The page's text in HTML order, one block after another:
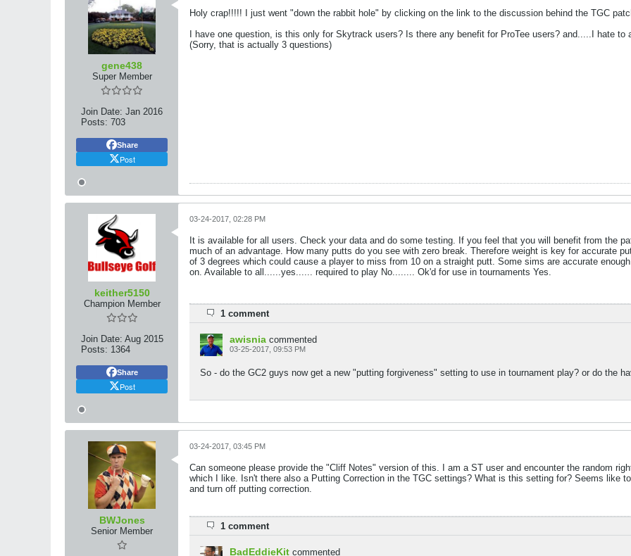
gene438
Super Member
Join Date: Jan 2016
Posts: 703
Share
Post
Holy crap!!!!! I just went "down the rabbit hole" by clicking on the link to the discussion behind the TGC
I have one question, is this only for Skytrack users? Is there any benefit for ProTee users? and.....I hate
(Sorry, that is actually 3 questions)
keither5150
Champion Member
Join Date: Aug 2015
Posts: 1364
Share
Post
03-24-2017, 02:28 PM
It is available for all users. Check your data and do some testing. If you feel that you will benefit from the
much of an advantage. How many putts do you see with zero break. Therefore weight is key for accurate
of 3 degrees which could cause a player to miss from 10 on a straight putt. Some sims are accurate
on. Available to all......yes...... required to play No........ Ok'd for use in tournaments Yes.
1 comment
awisnia commented
03-25-2017, 09:53 PM
So - do the GC2 guys now get a new "putting forgiveness" setting to use in tournament play? or do the
BWJones
Senior Member
03-24-2017, 03:45 PM
Can someone please provide the "Cliff Notes" version of this. I am a ST user and encounter the random
which I like. Isn't there also a Putting Correction in the TGC settings? What is this setting for? Seems like
and turn off putting correction.
1 comment
BadEddieKit commented